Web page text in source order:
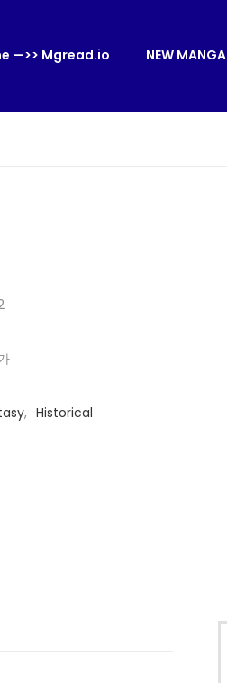
—>> Mgread.io NEW MANGA
, Historical